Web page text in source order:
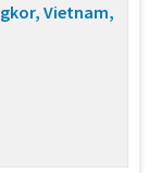
Vietnam,